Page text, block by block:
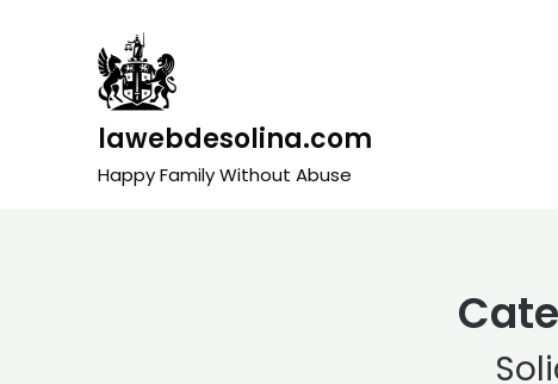
lawebdesolina.com
Happy Family Without Abuse